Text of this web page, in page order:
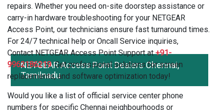
repairs. Whether you need on-site doorstep assistance or
carry-in hardware troubleshooting for your NETGEAR
Access Point, our technicians ensure fast turnaround times.
For 24/7 technical help or Oncall Service inquiries,
Contact NETGEAR Access Point Support at+91-
9962186219. Get professional solutions for screen
replacements, and software optimization today!
Would you like a list of official service center phone
numbers for specific Chennai neighbourhoods or
NETGEAR Access Point Dealers Chennai,
Tamilnadu